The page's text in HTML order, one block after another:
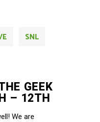
SNL
GEEK
– 12TH
We are